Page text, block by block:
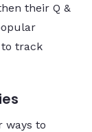
their Q &
to track
ways to